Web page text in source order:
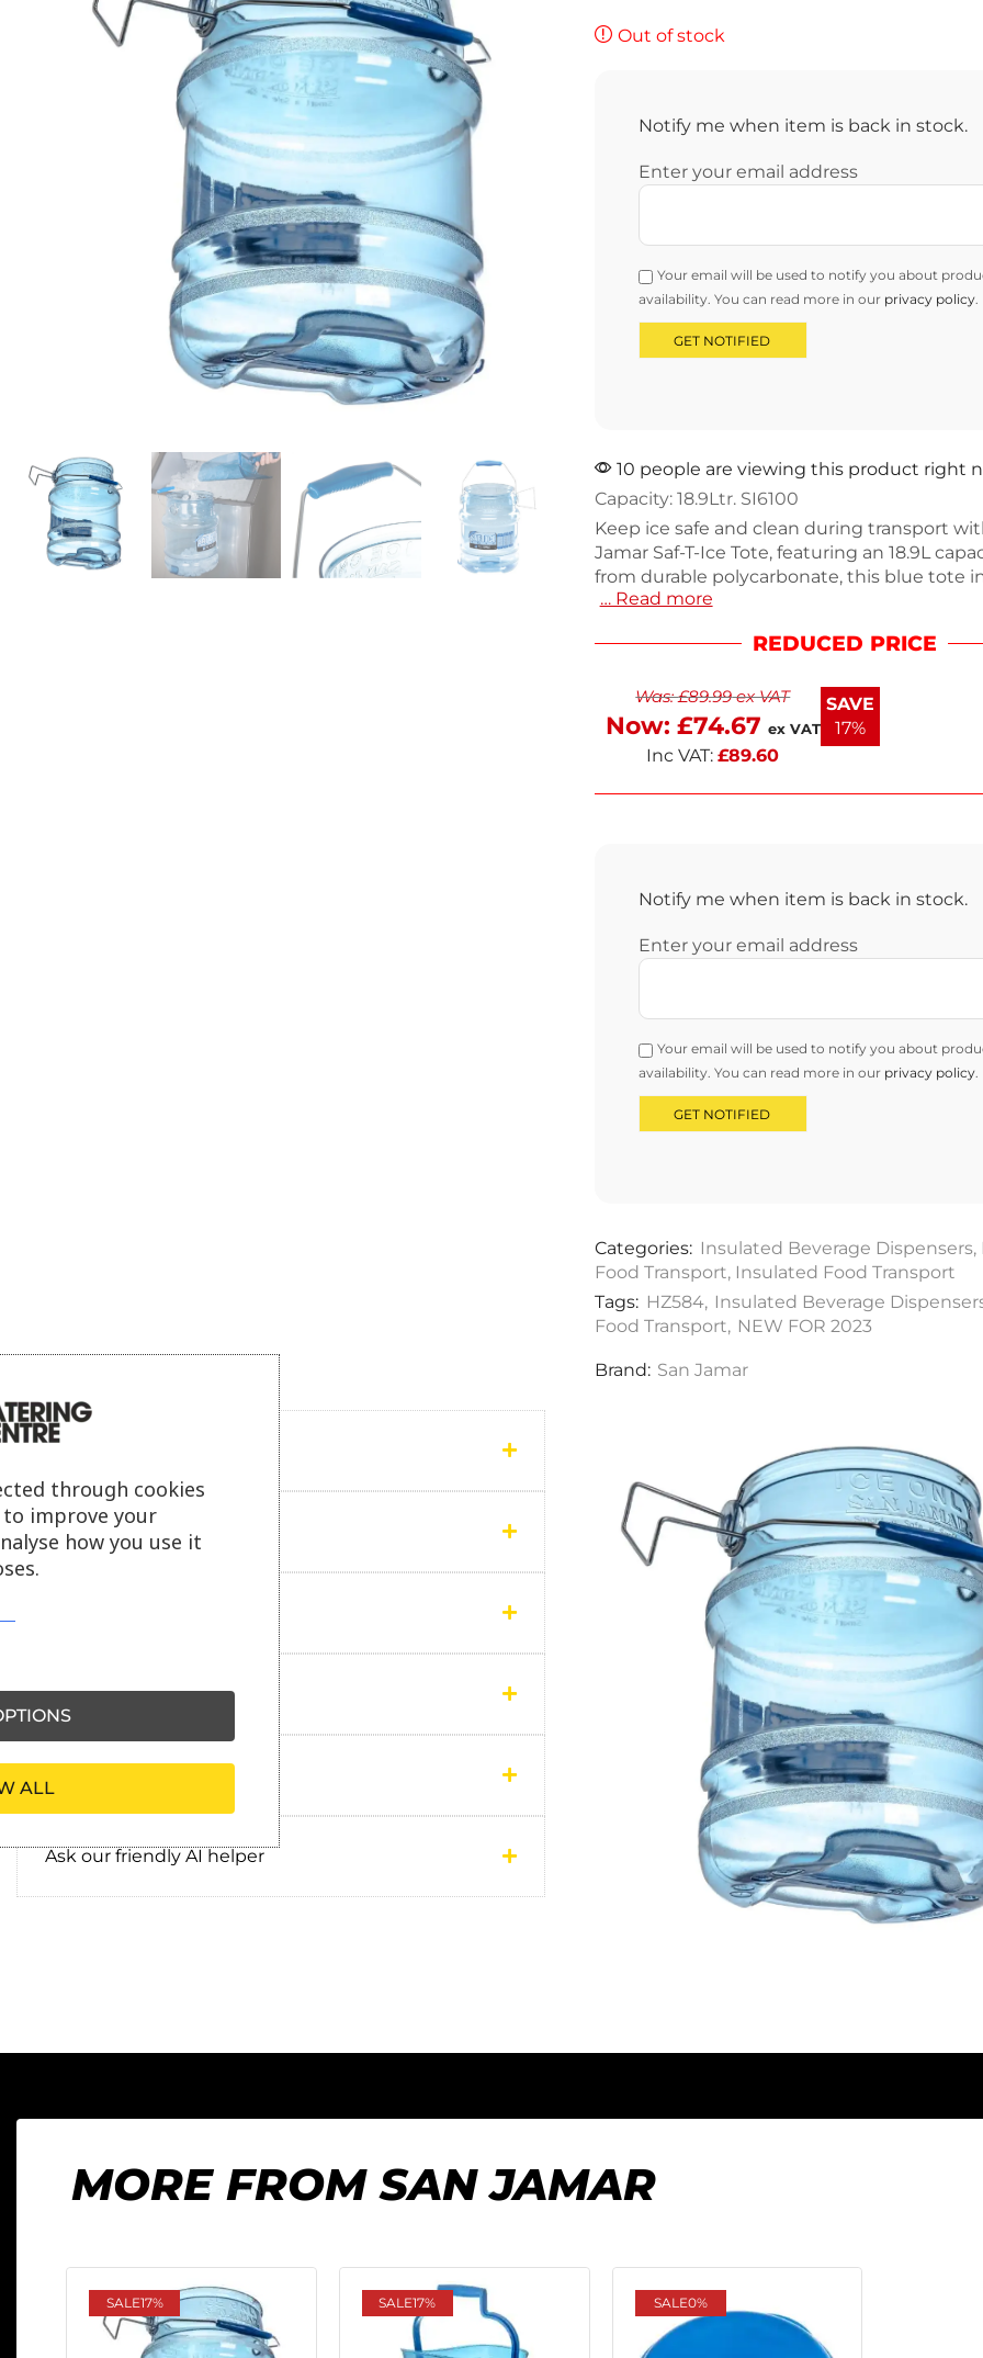
Out of stock
Notify me when item is back in stock.
Enter your email address
Your email will be used to notify you about
availability. You can read more in our privacy policy.
10 people are viewing this product right
Capacity: 18.9Ltr. SI6100
Keep ice safe and clean during transport
Jamar Saf-T-Ice Tote, featuring an 18.9L
from durable polycarbonate, this blue tote
integrated comfort handle with raised Tri-
filling from ice machines, while the
designed for efficiency, it’s perfect for
settings. Enjoy fast delivery within the next
… Read more
REDUCED PRICE
Was:£89.99ex VAT
Now: £74.67 ex VAT
Inc VAT: £89.60
SAVE
17%
Notify me when item is back in stock.
Enter your email address
Your email will be used to notify you about
availability. You can read more in our privacy policy.
Categories: Insulated Beverage Dispensers,
Food Transport, Insulated Food Transport
Tags: HZ584, Insulated Beverage
Food Transport, NEW FOR 2023
Brand: San Jamar
Product description
Additional information
Reviews
Ask our friendly AI helper
MORE FROM SAN JAMAR
SALE17% SALE17% SALE0%
through cookies
improve your
how you use it
ALL